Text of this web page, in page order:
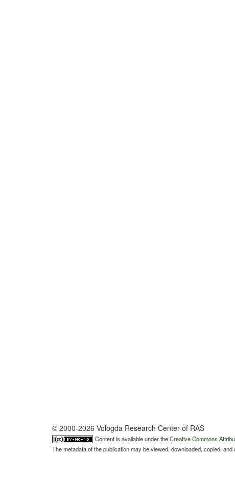
© 2000-2026 Vologda Research Center of RAS
Content is available under theCreative Commons
The metadata of the publication may be viewed, downloaded, copied,